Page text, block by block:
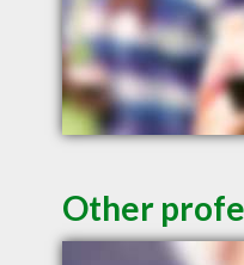
Other